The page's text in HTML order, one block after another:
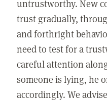
untrustworthy. New
trust gradually,
and forthright
need to test for a
careful attention
someone is lying, he
accordingly. We